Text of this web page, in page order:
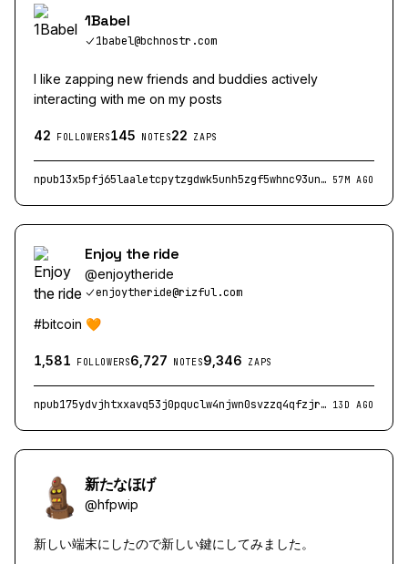
1Babel
1babel@bchnostr.com
I like zapping new friends and buddies actively
interacting with me on my posts
42 FOLLOWERS145 NOTES22 ZAPS
npub13x5pfj65laaletcpytzgdwk5unh5zgf5whnc93unrpq8n62nw0ssv9jthm 57M AGO
Enjoy the ride
@enjoytheride
enjoytheride@rizful.com
#bitcoin 🧡
1,581 FOLLOWERS6,727 NOTES9,346 ZAPS
npub175ydvjhtxxavq53j0pquclw4njwn0svzzq4qfzjrjzv23wupdk4seh25c3 13D AGO
新たなほげ
@hfpwip
新しい端末にしたので新しい鍵にしてみました。